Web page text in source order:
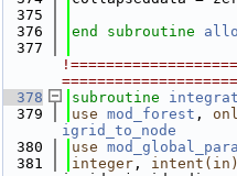
  375
  376
end subroutine
  377
  378
subroutine
  379
use mod_forest ,
igrid_to_node
  380
use
  381
integer , intent(in)